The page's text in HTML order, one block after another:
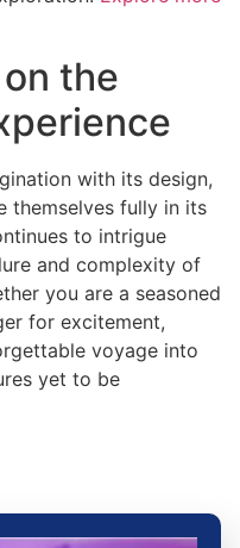
the
with its design,
themselves fully in its
to intrigue
and complexity of
you are a seasoned
for excitement,
voyage into
yet to be